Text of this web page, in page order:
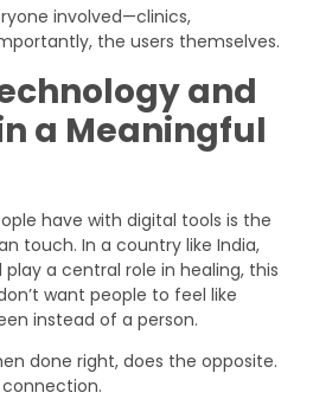
involved—clinics,
the users themselves.
and
a Meaningful
have with digital tools is the
touch. In a country like India,
a central role in healing, this
want people to feel like
instead of a person.
done right, does the opposite.